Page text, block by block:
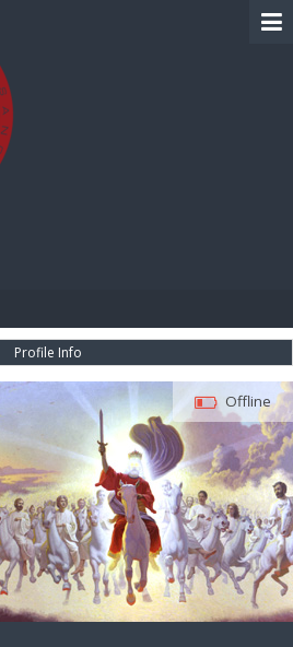
Profile Info
Offline